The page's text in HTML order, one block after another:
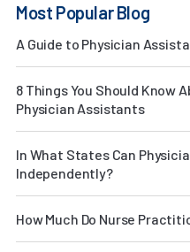
Most Popular Blog
A Guide to Physician
8 Things You Should Know
Physician Assistants
In What States Can
Independently?
How Much Do Nurse